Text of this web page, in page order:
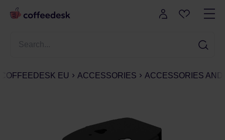
COFFEEDESK EU ACCESSORIES ACCESSORIES